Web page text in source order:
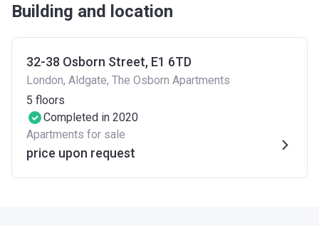
Building and location
32-38 Osborn Street, E1 6TD
London, Aldgate, The Osborn Apartments
5 floors
Completed in 2020
Apartments for sale
price upon request